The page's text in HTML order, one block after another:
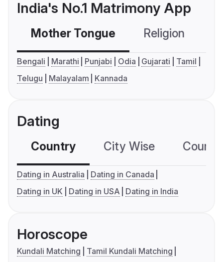
India's No.1 Matrimony App
Mother Tongue Religion
Bengali Marathi Punjabi Odia Gujarati
Tamil
Telugu
Malayalam Kannada
Dating
Country City Wise
Dating in Australia
Dating in Canada
Dating in UK
Dating in USA Dating in India
Horoscope
Kundali Matching
Tamil Kundali Matching